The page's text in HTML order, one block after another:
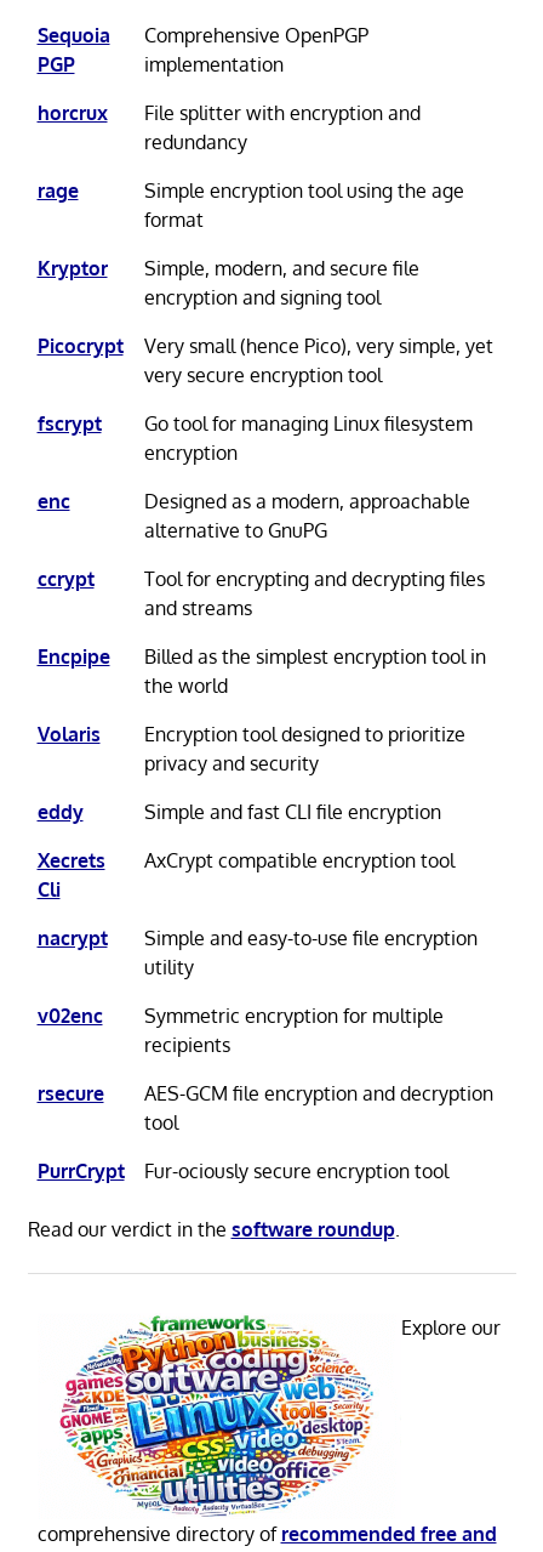
Sequoia
PGP
Comprehensive OpenPGP
implementation
horcrux
File splitter with encryption and
redundancy
rage
Simple encryption tool using the age
format
Kryptor
Simple, modern, and secure file
encryption and signing tool
Picocrypt
Very small (hence Pico), very simple, yet
very secure encryption tool
fscrypt
Go tool for managing Linux filesystem
encryption
enc
Designed as a modern, approachable
alternative to GnuPG
ccrypt
Tool for encrypting and decrypting files
and streams
Encpipe
Billed as the simplest encryption tool in
the world
Volaris
Encryption tool designed to prioritize
privacy and security
eddy
Simple and fast CLI file encryption
Xecrets
Cli
AxCrypt compatible encryption tool
nacrypt
Simple and easy-to-use file encryption
utility
v02enc
Symmetric encryption for multiple
recipients
rsecure
AES-GCM file encryption and decryption
tool
PurrCrypt
Fur-ociously secure encryption tool
Read our verdict in the software roundup.
Explore our
comprehensive directory of recommended free and